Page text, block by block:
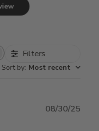
Filters
Sort by: Most recent
08/30/25